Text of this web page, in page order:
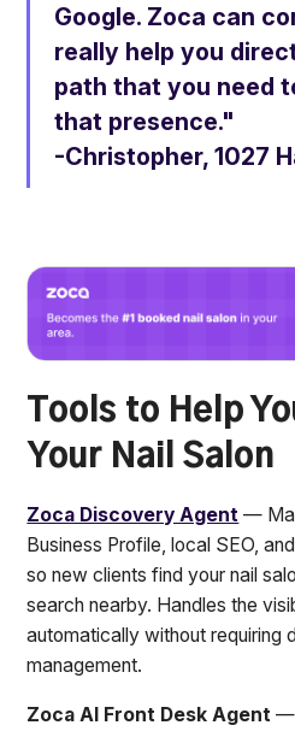
Google. Zoca can
really help you
path that you need
that presence."
-Christopher, 1027
Tools to Help
Your Nail Salon
Zoca Discovery Agent —
Business Profile, local SEO,
so new clients find your nail
search nearby. Handles the
automatically without requiring
management.
Zoca AI Front Desk Agent —